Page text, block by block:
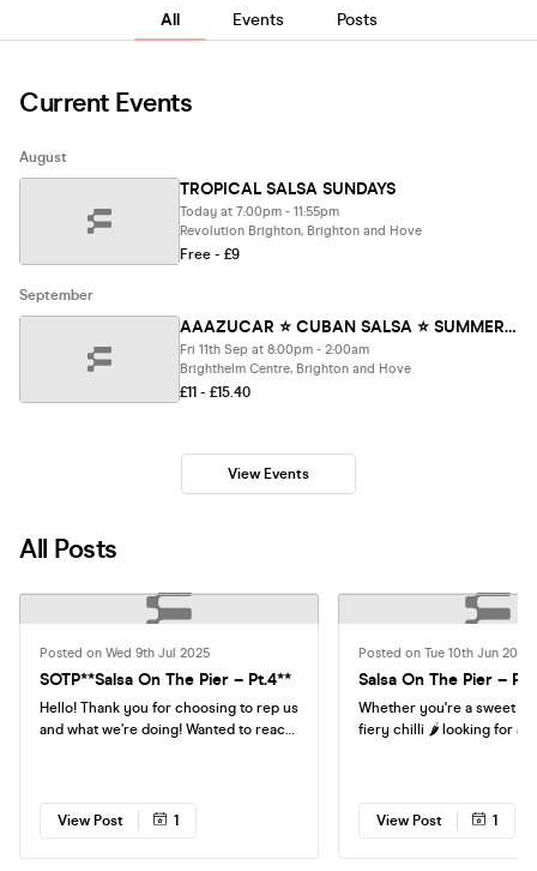
All Events Posts
Current Events
August
TROPICAL SALSA SUNDAYS
Today at 7:00pm - 11:55pm
Revolution Brighton, Brighton and Hove
Free - £9
September
AAAZUCAR ⭐️ CUBAN SALSA ⭐️ SUMMER PARTY
Fri 11th Sep at 8:00pm - 2:00am
Brighthelm Centre, Brighton and Hove
£11 - £15.40
View Events
All Posts
Posted on Wed 9th Jul 2025
SOTP**Salsa On The Pier – Pt.4**
Hello! Thank you for choosing to rep us
and what we’re doing! Wanted to reach
entry to our events for helping to push
sales of tickets! Either you can earn a
small commission from every ticket
View Post 1
Posted on Tue 10th Jun 2025
Salsa On The Pier –
Whether you're a sweet
fiery chilli 🌶️ looking for a
music, the people, the
those unbeatable seaside
drink, feel the rhythm, and
View Post 1